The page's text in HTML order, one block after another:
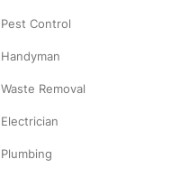
Pest Control
Handyman
Waste Removal
Electrician
Plumbing